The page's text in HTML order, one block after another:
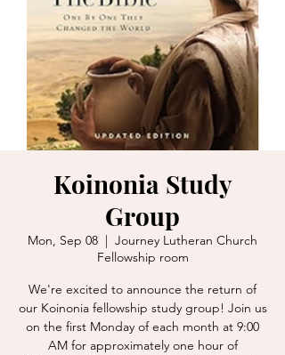
Koinonia Study
Group
Mon, Sep 08
  |
Journey Lutheran Church
Fellowship room
We're excited to announce the return of
our Koinonia fellowship study group! Join us
on the first Monday of each month at 9:00
AM for approximately one hour of